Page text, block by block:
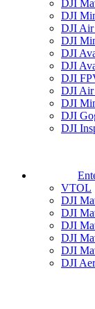
DJI
DJI
DJI Air
DJI
DJI
DJI
DJI
DJI Air
DJI
DJI
DJI
VTOL
DJI
DJI
DJI
DJI
DJI
DJI